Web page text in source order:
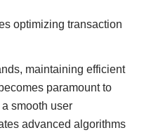
optimizing transaction
maintaining efficient
paramount to
smooth user
advanced algorithms